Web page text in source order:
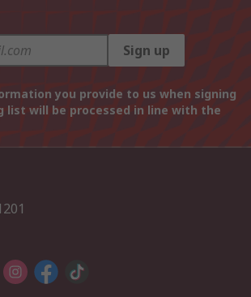
Sign up
you provide to us when signing
list will be processed in line with the